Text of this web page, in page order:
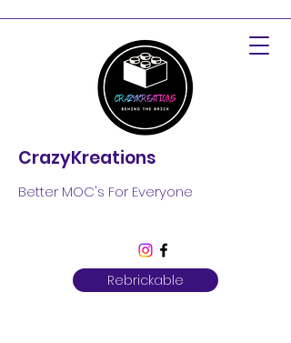
CrazyKreations
Better MOC's For Everyone
Rebrickable